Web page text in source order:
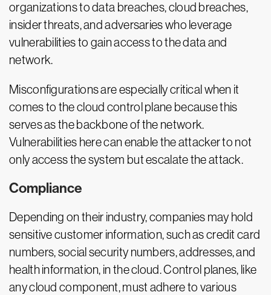
organizations to data breaches, cloud breaches,
insider threats, and adversaries who leverage
vulnerabilities to gain access to the data and
network.
Misconfigurations are especially critical when it
comes to the cloud control plane because this
serves as the backbone of the network.
Vulnerabilities here can enable the attacker to not
only access the system but escalate the attack.
Compliance
Depending on their industry, companies may hold
sensitive customer information, such as credit card
numbers, social security numbers, addresses, and
health information, in the cloud. Control planes, like
any cloud component, must adhere to various